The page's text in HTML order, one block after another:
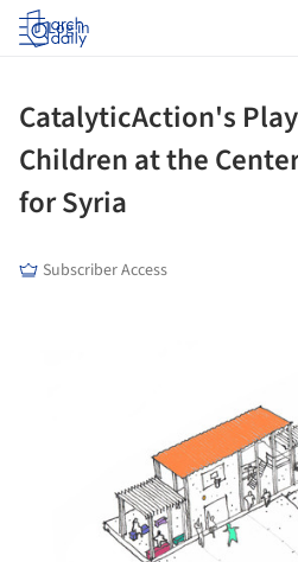
Log in
CatalyticAction's
Children at the
for Syria
Subscriber Access